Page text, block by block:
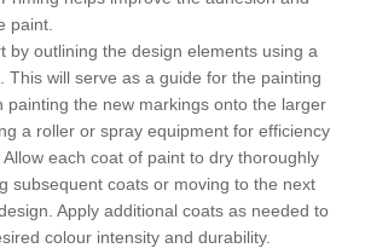
paint.
by outlining the design elements using a
This will serve as a guide for the painting
painting the new markings onto the larger
a roller or spray equipment for efficiency
each coat of paint to dry thoroughly
subsequent coats or moving to the next
Apply additional coats as needed to
colour intensity and durability.